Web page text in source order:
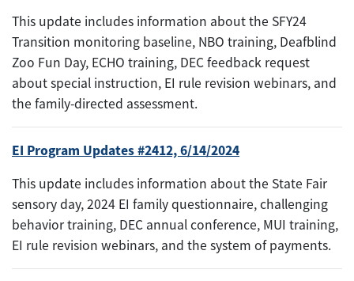
This update includes information about the SFY24
Transition monitoring baseline, NBO training, Deafblind
Zoo Fun Day, ECHO training, DEC feedback request
about special instruction, EI rule revision webinars, and
the family-directed assessment.
EI Program Updates #2412, 6/14/2024
This update includes information about the State Fair
sensory day, 2024 EI family questionnaire, challenging
behavior training, DEC annual conference, MUI training,
EI rule revision webinars, and the system of payments.